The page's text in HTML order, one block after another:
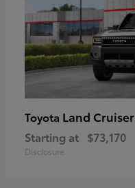
Toyota Land Cruiser
Starting at $73,170
Disclosure